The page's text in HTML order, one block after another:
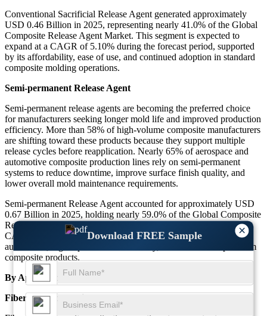
×
Download FREE Sample
Conventional Sacrificial Release Agent generated approximately
USD 0.46 Billion in 2025, representing nearly 41.0% of the Global
Composite Release Agent Market. This segment is expected to
expand at a CAGR of 5.10% during the forecast period, supported
by its affordability, ease of use, and continued adoption in standard
composite molding operations.
Semi-permanent Release Agent
Semi-permanent release agents are becoming the preferred choice
for manufacturers seeking longer mold life and improved production
efficiency. More than 58% of high-volume composite manufacturers
are shifting toward these products because they support multiple
release cycles before reapplication. Nearly 65% of aerospace and
automotive composite production lines rely on semi-permanent
systems to reduce downtime, improve surface finish quality, and
lower overall mold maintenance requirements.
Semi-permanent Release Agent accounted for approximately USD
0.67 Billion in 2025, holding nearly 59.0% of the Global Composite
Release Agent Market. This segment is projected to grow at a
CAGR of 6.40% through the forecast period, driven by increasing
automation, higher production efficiency, and demand for premium
composite products.
By Application
Fiberglass Composite